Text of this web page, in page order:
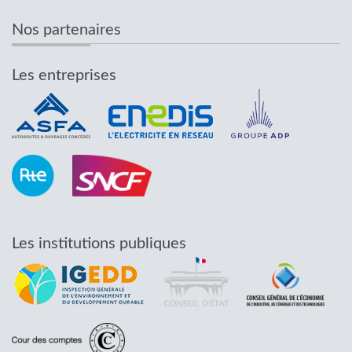
Nos partenaires
Les entreprises
Les institutions publiques